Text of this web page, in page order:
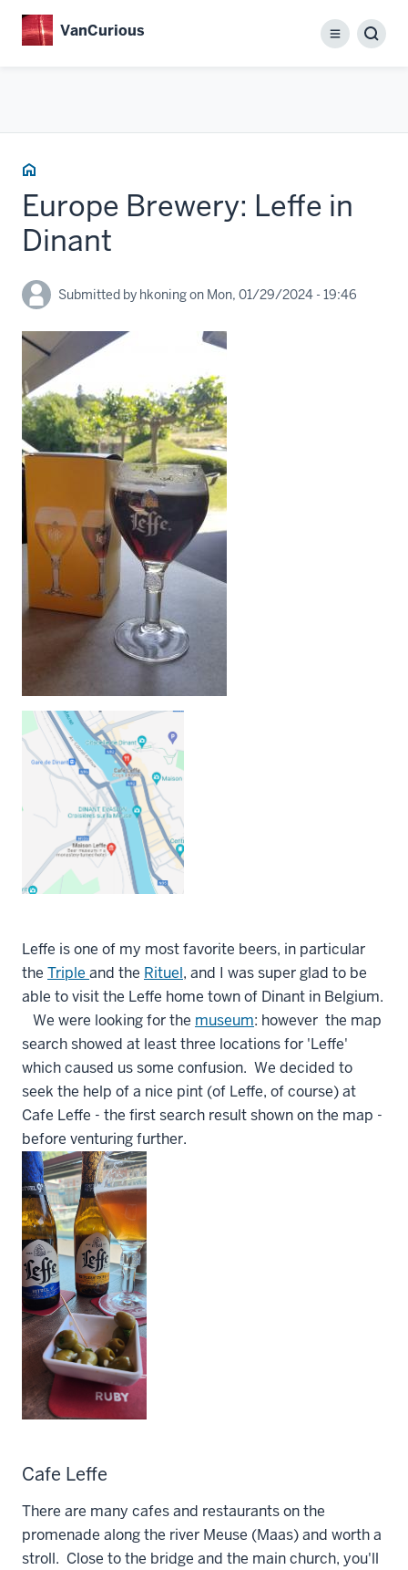
VanCurious
Menu
Home
Europe Brewery: Leffe in
Dinant
Submitted by hkoningon Mon, 01/29/2024 - 19:46
Leffe is one of my most favorite beers, in particular
the Triple and the Rituel, and I was super glad to be
able to visit the Leffe home town of Dinant in Belgium.
We were looking for the museum: however the map
search showed at least three locations for 'Leffe'
which caused us some confusion. We decided to
seek the help of a nice pint (of Leffe, of course) at
Cafe Leffe - the first search result shown on the map -
before venturing further.
Cafe Leffe
There are many cafes and restaurants on the
promenade along the river Meuse (Maas) and worth a
stroll. Close to the bridge and the main church, you'll